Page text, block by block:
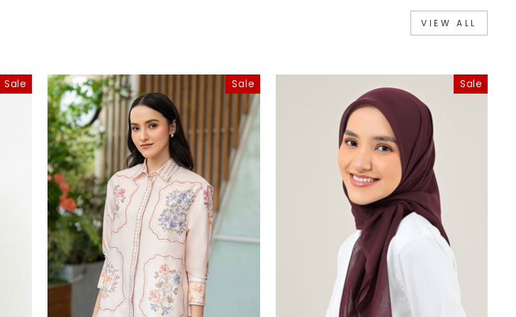
VIEW ALL
Sale Sale Sale